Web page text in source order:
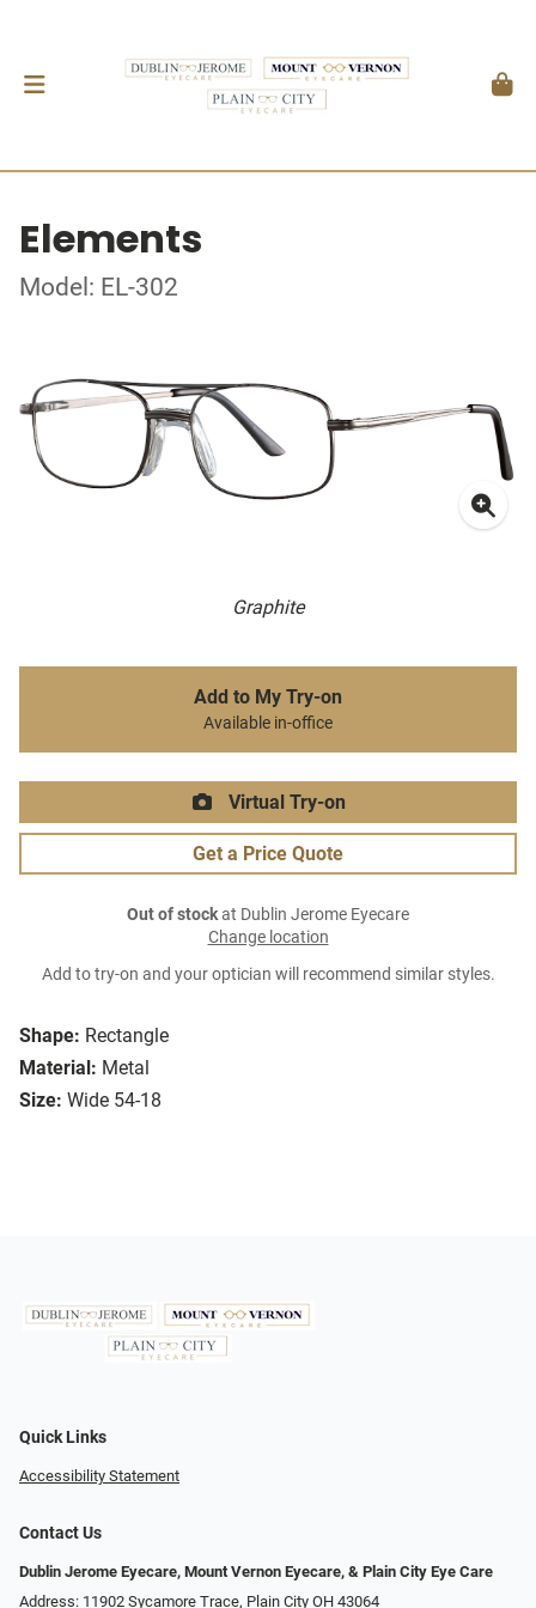
Elements
Model: EL-302
Graphite
Shape: Rectangle
Material: Metal
Size: Wide 54-18
Add to My Try-on
Available in-office
Virtual Try-on
Get a Price Quote
Out of stockat Dublin Jerome Eyecare
Change location
Add to try-on and your optician will recommend similar styles.
Quick Links
Accessibility Statement
Contact Us
Dublin Jerome Eyecare, Mount Vernon Eyecare, & Plain City Eye Care
Address: 11902 Sycamore Trace, Plain City OH 43064